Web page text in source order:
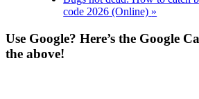
code 2026 (Online) »
Use Google? Here’s the Google
the above!